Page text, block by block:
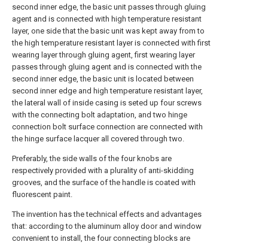
second inner edge, the basic unit passes through gluing
agent and is connected with high temperature resistant
layer, one side that the basic unit was kept away from to
the high temperature resistant layer is connected with first
wearing layer through gluing agent, first wearing layer
passes through gluing agent and is connected with the
second inner edge, the basic unit is located between
second inner edge and high temperature resistant layer,
the lateral wall of inside casing is seted up four screws
with the connecting bolt adaptation, and two hinge
connection bolt surface connection are connected with
the hinge surface lacquer all covered through two.
Preferably, the side walls of the four knobs are
respectively provided with a plurality of anti-skidding
grooves, and the surface of the handle is coated with
fluorescent paint.
The invention has the technical effects and advantages
that: according to the aluminum alloy door and window
convenient to install, the four connecting blocks are